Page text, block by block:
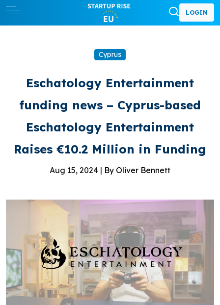
LOGIN
Cyprus
Eschatology Entertainment
funding news – Cyprus-based
Eschatology Entertainment
Raises €10.2 Million in Funding
Aug 15, 2024 | By Oliver Bennett